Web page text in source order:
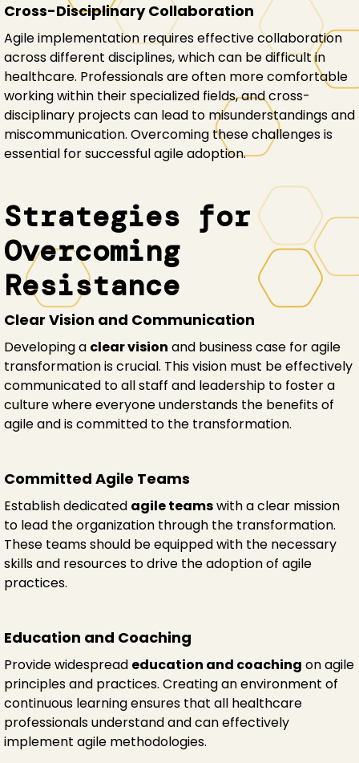
Cross-Disciplinary Collaboration
Agile implementation requires effective collaboration
across different disciplines, which can be difficult in
healthcare. Professionals are often more comfortable
working within their specialized fields, and cross-
disciplinary projects can lead to misunderstandings and
miscommunication. Overcoming these challenges is
essential for successful agile adoption.
Strategies for
Overcoming
Resistance
Clear Vision and Communication
Developing a clear vision and business case for agile
transformation is crucial. This vision must be effectively
communicated to all staff and leadership to foster a
culture where everyone understands the benefits of
agile and is committed to the transformation.
Committed Agile Teams
Establish dedicated agile teamswith a clear mission
to lead the organization through the transformation.
These teams should be equipped with the necessary
skills and resources to drive the adoption of agile
practices.
Education and Coaching
Provide widespread education and coaching on agile
principles and practices. Creating an environment of
continuous learning ensures that all healthcare
professionals understand and can effectively
implement agile methodologies.